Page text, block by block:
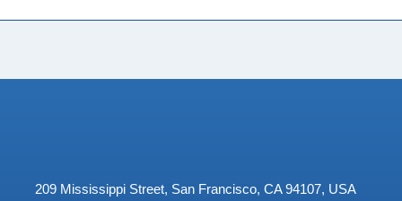
209 Mississippi Street, San Francisco, CA 94107, USA